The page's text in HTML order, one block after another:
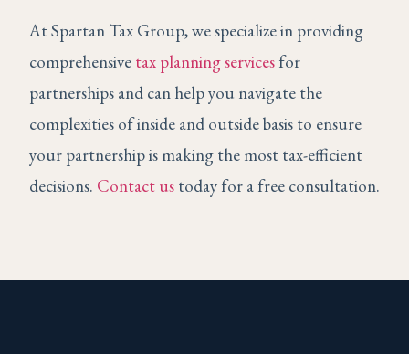
At Spartan Tax Group, we specialize in providing
comprehensive tax planning services for
partnerships and can help you navigate the
complexities of inside and outside basis to ensure
your partnership is making the most tax-efficient
decisions. Contact us today for a free consultation.